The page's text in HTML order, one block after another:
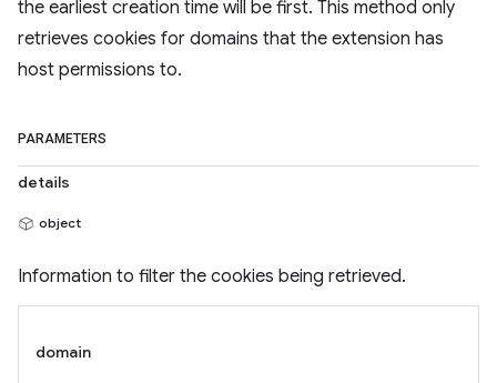
the earliest creation time will be first. This method only
retrieves cookies for domains that the extension has
host permissions to.
PARAMETERS
details
object
Information to filter the cookies being retrieved.
domain